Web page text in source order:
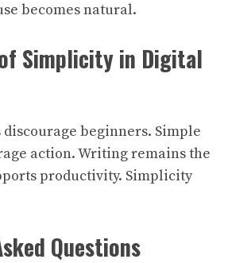
becomes natural.
Simplicity in Digital
discourage beginners. Simple
action. Writing remains the
productivity. Simplicity
Questions